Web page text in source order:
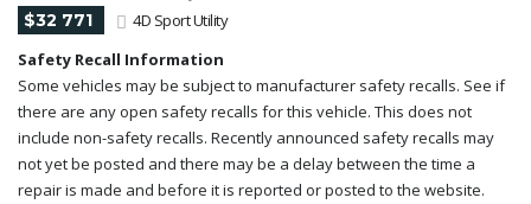
$32 771
4D Sport Utility
Safety Recall Information
Some vehicles may be subject to manufacturer safety recalls. See if
there are any open safety recalls for this vehicle. This does not
include non-safety recalls. Recently announced safety recalls may
not yet be posted and there may be a delay between the time a
repair is made and before it is reported or posted to the website.